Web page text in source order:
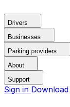
Drivers
Businesses
Parking providers
About
Support
Sign in